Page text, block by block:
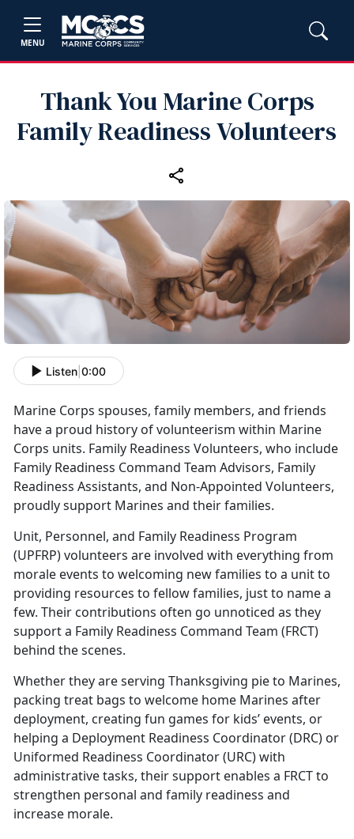
MENU
Thank You Marine Corps
Family Readiness Volunteers
Listen 0:00
Marine Corps spouses, family members, and friends
have a proud history of volunteerism within Marine
Corps units. Family Readiness Volunteers, who include
Family Readiness Command Team Advisors, Family
Readiness Assistants, and Non-Appointed Volunteers,
proudly support Marines and their families.
Unit, Personnel, and Family Readiness Program
(UPFRP) volunteers are involved with everything from
morale events to welcoming new families to a unit to
providing resources to fellow families, just to name a
few. Their contributions often go unnoticed as they
support a Family Readiness Command Team (FRCT)
behind the scenes.
Whether they are serving Thanksgiving pie to Marines,
packing treat bags to welcome home Marines after
deployment, creating fun games for kids’ events, or
helping a Deployment Readiness Coordinator (DRC) or
Uniformed Readiness Coordinator (URC) with
administrative tasks, their support enables a FRCT to
strengthen personal and family readiness and
increase morale.